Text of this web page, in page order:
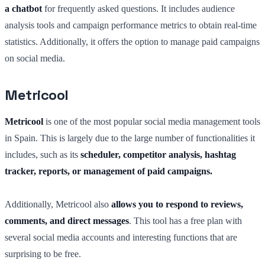
a chatbot for frequently asked questions. It includes audience
analysis tools and campaign performance metrics to obtain real-time
statistics. Additionally, it offers the option to manage paid campaigns
on social media.
Metricool
Metricool is one of the most popular social media management tools
in Spain. This is largely due to the large number of functionalities it
includes, such as its scheduler, competitor analysis, hashtag
tracker, reports, or management of paid campaigns.
Additionally, Metricool also allows you to respond to reviews,
comments, and direct messages. This tool has a free plan with
several social media accounts and interesting functions that are
surprising to be free.